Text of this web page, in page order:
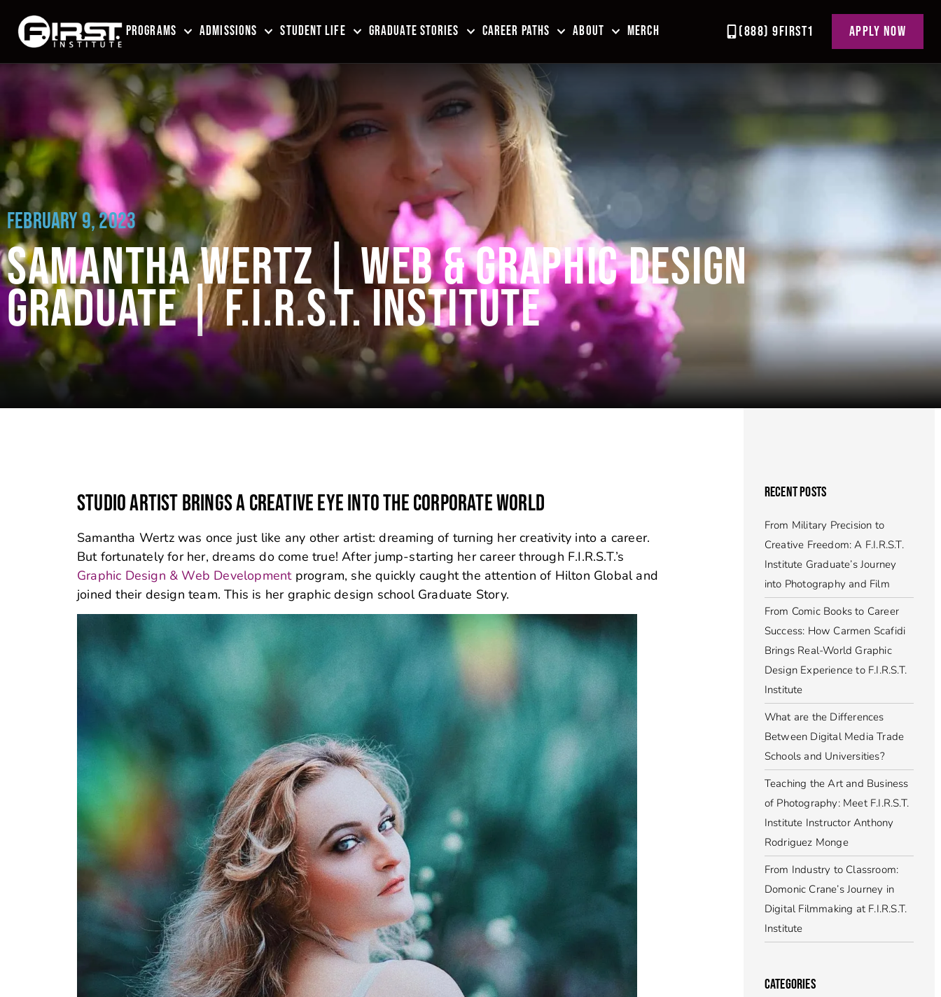
PROGRAMS ADMISSIONS STUDENT LIFE GRADUATE STORIES CAREER PATHS ABOUT MERCH (888) 9FIRST1 APPLY NOW
FEBRUARY 9, 2023
SAMANTHA WERTZ | WEB & GRAPHIC DESIGN
GRADUATE | F.I.R.S.T. INSTITUTE
STUDIO ARTIST BRINGS A CREATIVE EYE INTO THE CORPORATE WORLD
Samantha Wertz was once just like any other artist: dreaming of turning her creativity into a career.
But fortunately for her, dreams do come true! After jump-starting her career through F.I.R.S.T.’s
Graphic Design & Web Developmentprogram, she quickly caught the attention of Hilton Global and
joined their design team. This is her graphic design school Graduate Story.
RECENT POSTS
From Military Precision to
Creative Freedom: A F.I.R.S.T.
Institute Graduate’s Journey
into Photography and Film
From Comic Books to Career
Success: How Carmen Scafidi
Brings Real-World Graphic
Design Experience to F.I.R.S.T.
Institute
What are the Differences
Between Digital Media Trade
Schools and Universities?
Teaching the Art and Business
of Photography: Meet F.I.R.S.T.
Institute Instructor Anthony
Rodriguez Monge
From Industry to Classroom:
Domonic Crane’s Journey in
Digital Filmmaking at F.I.R.S.T.
Institute
CATEGORIES